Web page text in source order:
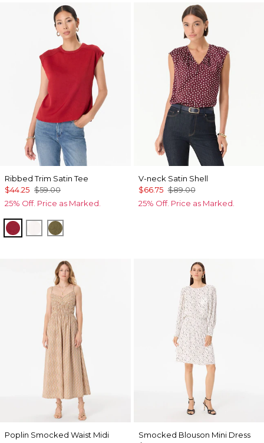
Ribbed Trim Satin Tee
$44.25 $59.00
25% Off. Price as Marked.
Red Dahlia
Ecru Oakmoss
V-neck Satin Shell
$66.75 $89.00
25% Off. Price as Marked.
Poplin Smocked Waist Midi
Smocked Blouson Mini Dress